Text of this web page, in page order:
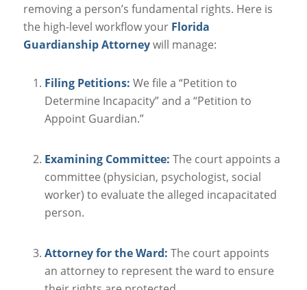
removing a person’s fundamental rights. Here is
the high-level workflow your Florida
Guardianship Attorneywill manage:
Filing Petitions: We file a “Petition to
Determine Incapacity” and a “Petition to
Appoint Guardian.”
Examining Committee: The court appoints a
committee (physician, psychologist, social
worker) to evaluate the alleged incapacitated
person.
Attorney for the Ward: The court appoints
an attorney to represent the ward to ensure